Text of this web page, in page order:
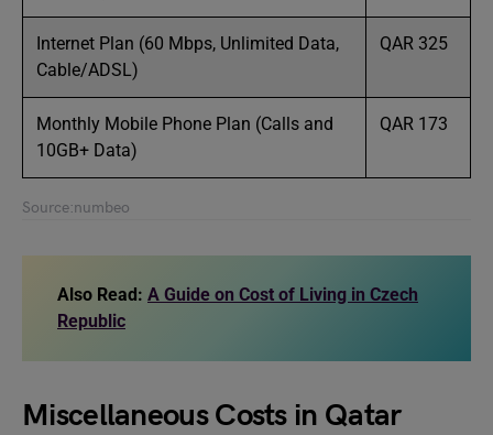
Internet Plan (60 Mbps, Unlimited Data,
Cable/ADSL)
QAR 325
Monthly Mobile Phone Plan (Calls and
10GB+ Data)
QAR 173
Source:numbeo
Also Read: A Guide on Cost of Living in Czech
Republic
Miscellaneous Costs in Qatar